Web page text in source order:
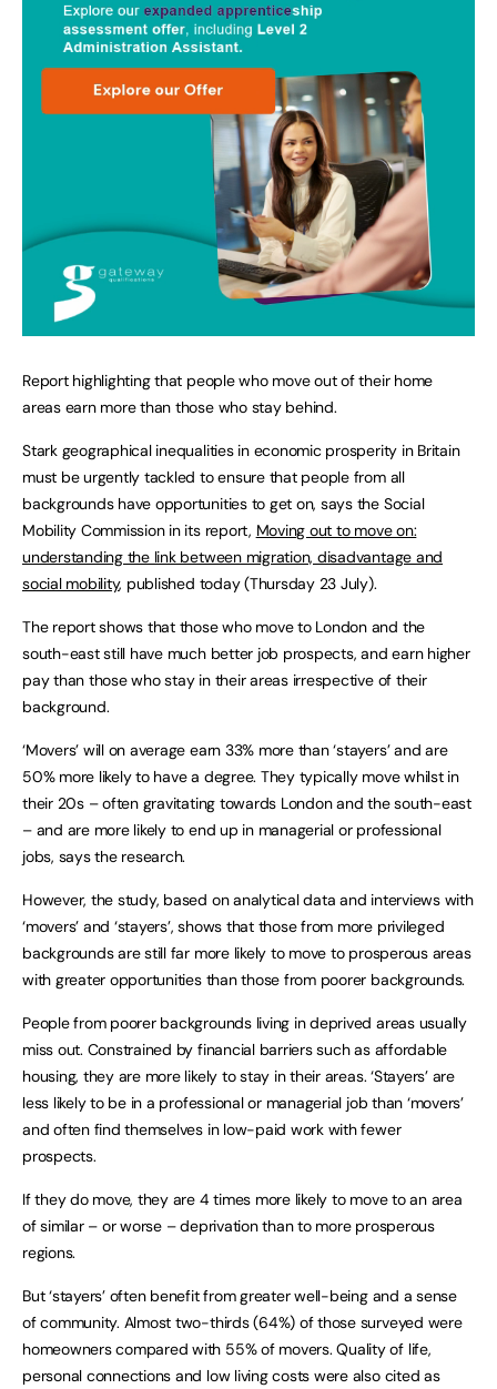
Report highlighting that people who move out of their home
areas earn more than those who stay behind.
Stark geographical inequalities in economic prosperity in Britain
must be urgently tackled to ensure that people from all
backgrounds have opportunities to get on, says the Social
Mobility Commission in its report, Moving out to move on:
understanding the link between migration, disadvantage and
social mobility, published today (Thursday 23 July).
The report shows that those who move to London and the
south-east still have much better job prospects, and earn higher
pay than those who stay in their areas irrespective of their
background.
‘Movers’ will on average earn 33% more than ‘stayers’ and are
50% more likely to have a degree. They typically move whilst in
their 20s – often gravitating towards London and the south-east
– and are more likely to end up in managerial or professional
jobs, says the research.
However, the study, based on analytical data and interviews with
‘movers’ and ‘stayers’, shows that those from more privileged
backgrounds are still far more likely to move to prosperous areas
with greater opportunities than those from poorer backgrounds.
People from poorer backgrounds living in deprived areas usually
miss out. Constrained by financial barriers such as affordable
housing, they are more likely to stay in their areas. ‘Stayers’ are
less likely to be in a professional or managerial job than ‘movers’
and often find themselves in low-paid work with fewer
prospects.
If they do move, they are 4 times more likely to move to an area
of similar – or worse – deprivation than to more prosperous
regions.
But ‘stayers’ often benefit from greater well-being and a sense
of community. Almost two-thirds (64%) of those surveyed were
homeowners compared with 55% of movers. Quality of life,
personal connections and low living costs were also cited as